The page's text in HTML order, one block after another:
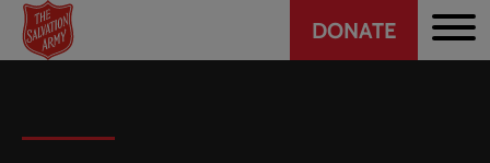
Skip
main
Header
CTA
DONATE